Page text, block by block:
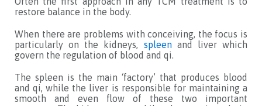
restore balance in the body.
When there are problems with conceiving, the focus is
particularly on the kidneys, spleenand liver which
govern the regulation of blood and qi.
The spleen is the main ‘factory’ that produces blood
and qi, while the liver is responsible for maintaining a
smooth and even flow of these two important